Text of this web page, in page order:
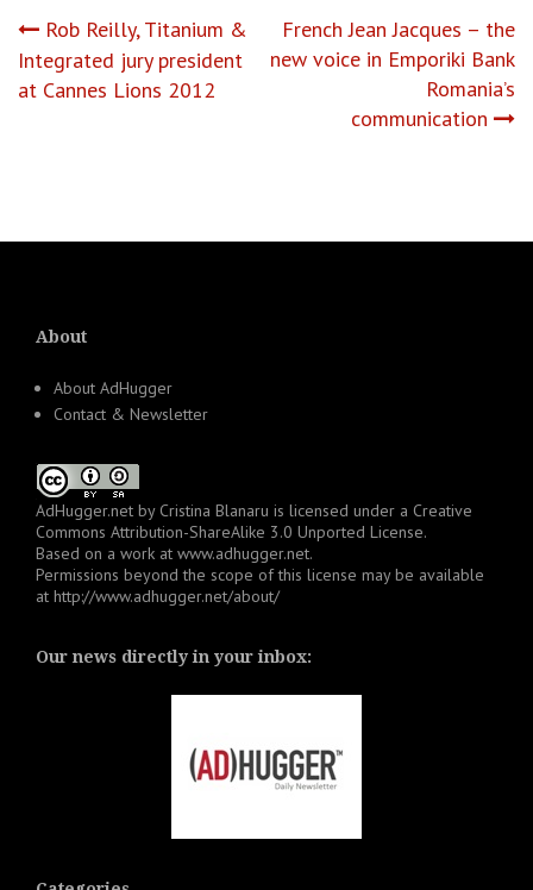
Post
navigation
Rob Reilly, Titanium &
Integrated jury president
at Cannes Lions 2012
French Jean Jacques – the
new voice in Emporiki Bank
Romania’s
communication
About
About AdHugger
Contact & Newsletter
AdHugger.net by Cristina Blanaru is licensed under a Creative
Commons Attribution-ShareAlike 3.0 Unported License.
Based on a work at www.adhugger.net.
Permissions beyond the scope of this license may be available
at http://www.adhugger.net/about/
Our news directly in your inbox: